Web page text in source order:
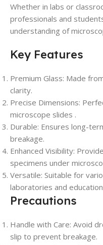
Whether in labs or
professionals and
understanding of
Key Features
Premium Glass: Made
clarity.
Precise Dimensions:
microscope slides .
Durable: Ensures long-
breakage.
Enhanced Visibility:
specimens under
Versatile: Suitable for
laboratories and
Precautions
Handle with Care: Avoid
slip to prevent breakage.